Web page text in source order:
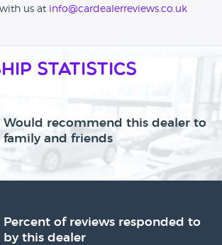
us at info@cardealerreviews.co.uk
Statistics
Would recommend this dealer to
family and friends
Percent of reviews responded to
by this dealer